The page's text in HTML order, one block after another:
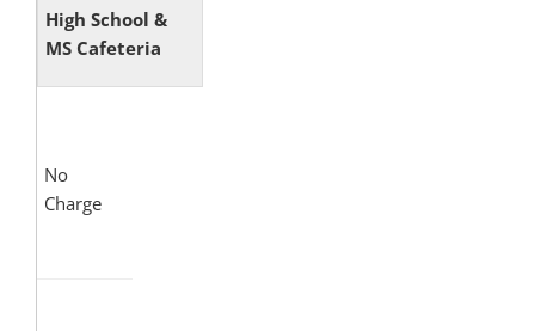
High School &
MS Cafeteria
No
Charge